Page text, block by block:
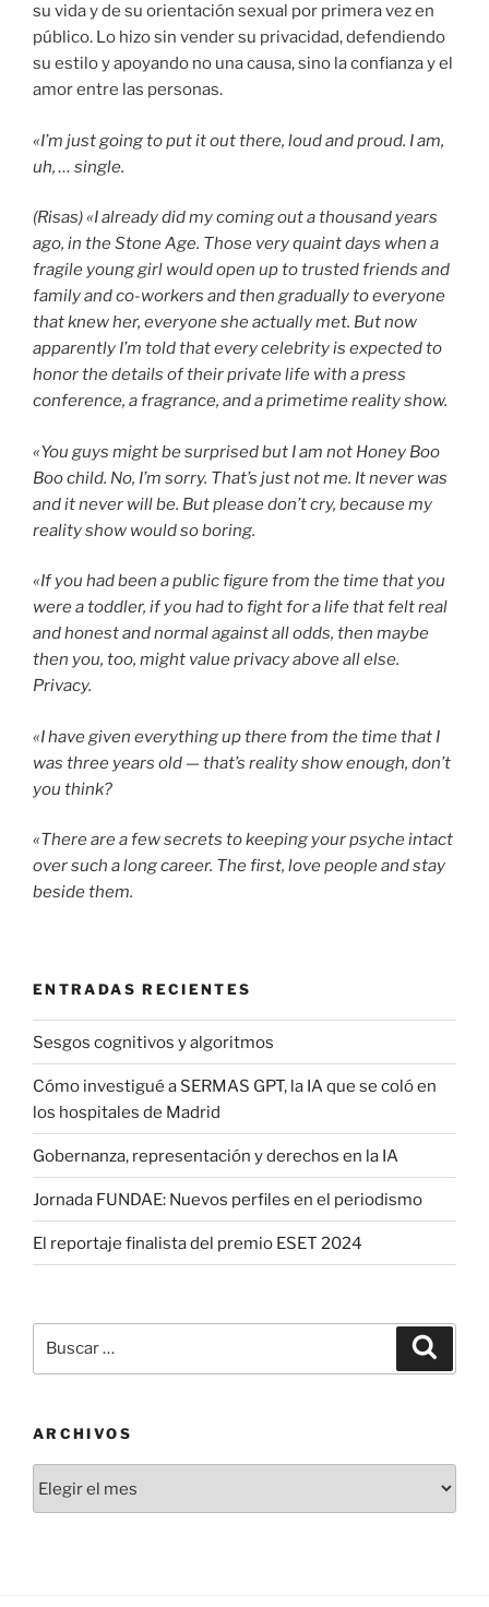
su vida y de su orientación sexual por primera vez en
público. Lo hizo sin vender su privacidad, defendiendo
su estilo y apoyando no una causa, sino la confianza y el
amor entre las personas.
«I’m just going to put it out there, loud and proud. I am,
uh, … single.
(Risas) «I already did my coming out a thousand years
ago, in the Stone Age. Those very quaint days when a
fragile young girl would open up to trusted friends and
family and co-workers and then gradually to everyone
that knew her, everyone she actually met. But now
apparently I’m told that every celebrity is expected to
honor the details of their private life with a press
conference, a fragrance, and a primetime reality show.
«You guys might be surprised but I am not Honey Boo
Boo child. No, I’m sorry. That’s just not me. It never was
and it never will be. But please don’t cry, because my
reality show would so boring.
«If you had been a public figure from the time that you
were a toddler, if you had to fight for a life that felt real
and honest and normal against all odds, then maybe
then you, too, might value privacy above all else.
Privacy.
«I have given everything up there from the time that I
was three years old — that’s reality show enough, don’t
you think?
«There are a few secrets to keeping your psyche intact
over such a long career. The first, love people and stay
beside them.
ENTRADAS RECIENTES
Sesgos cognitivos y algoritmos
Cómo investigué a SERMAS GPT, la IA que se coló en
los hospitales de Madrid
Gobernanza, representación y derechos en la IA
Jornada FUNDAE: Nuevos perfiles en el periodismo
El reportaje finalista del premio ESET 2024
por:
ARCHIVOS